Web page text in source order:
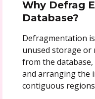
Why Defrag
Database?
Defragmentation
unused storage or
from the
and arranging the
contiguous